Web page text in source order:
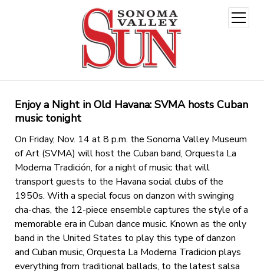
open
menu
Enjoy a Night in Old Havana: SVMA hosts Cuban
music tonight
On Friday, Nov. 14 at 8 p.m. the Sonoma Valley Museum
of Art (SVMA) will host the Cuban band, Orquesta La
Moderna Tradición, for a night of music that will
transport guests to the Havana social clubs of the
1950s. With a special focus on danzon with swinging
cha-chas, the 12-piece ensemble captures the style of a
memorable era in Cuban dance music. Known as the only
band in the United States to play this type of danzon
and Cuban music, Orquesta La Moderna Tradicion plays
everything from traditional ballads, to the latest salsa